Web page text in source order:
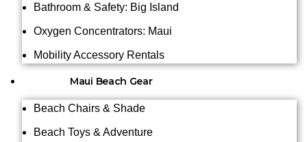
Bathroom & Safety: Big Island
Oxygen Concentrators: Maui
Mobility Accessory Rentals
Maui Beach Gear
Beach Chairs & Shade
Beach Toys & Adventure